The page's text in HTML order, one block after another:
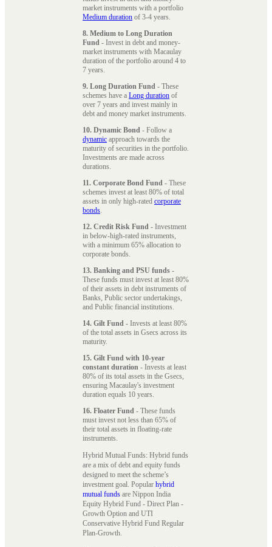
market instruments with a portfolio
Medium duration of 3-4 years.
8. Medium to Long Duration
Fund - Invest in debt and money-
market instruments with Macaulay
duration of the portfolio around 4 to
7 years.
9. Long Duration Fund - These
schemes have a Long duration of
over 7 years and invest mainly in
debt and money market instruments.
10. Dynamic Bond - Follow a
dynamic approach towards the
maturity of securities in the portfolio.
Investments are made across
durations.
11. Corporate Bond Fund - These
schemes invest at least 80% of total
assets in only high-rated corporate
bonds.
12. Credit Risk Fund - Investment
in below-high-rated instruments,
with a minimum 65% allocation to
corporate bonds.
13. Banking and PSU funds -
These funds must invest at least 80%
of their assets in debt instruments of
Banks, Public sector undertakings,
and Public financial institutions.
14. Gilt Fund - Invests at least 80%
of the total assets in Gsecs across its
maturity.
15. Gilt Fund with 10-year
constant duration - Invests at least
80% of its total assets in the Gsecs,
ensuring Macaulay's investment
duration equals 10 years.
16. Floater Fund - These funds
must invest not less than 65% of
their total assets in floating-rate
instruments.
Hybrid Mutual Funds: Hybrid funds
are a mix of debt and equity funds
designed to meet the scheme’s
investment goal. Popular hybrid
mutual funds are Nippon India
Equity Hybrid Fund - Direct Plan -
Growth Option and UTI
Conservative Hybrid Fund Regular
Plan-Growth.